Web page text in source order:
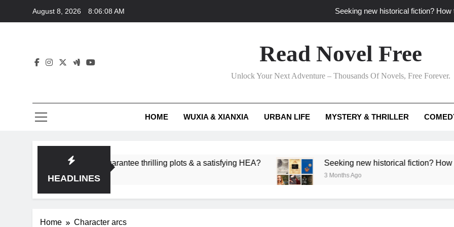
August 8, 2026 8:06:08 AM Seeking new historical fiction?
How can writers use situational comedy to
Which free adventure romance subgenres
Read Novel Free
Unlock Your Next Adventure – Thousands Of Novels, Free Forever.
HOME WUXIA & XIANXIA URBAN LIFE MYSTERY & THRILLER
HEADLINES
subgenres guarantee thrilling plots & a satisfying HEA? Seeking new historical fiction? How to
3 Months Ago
Home Character arcs